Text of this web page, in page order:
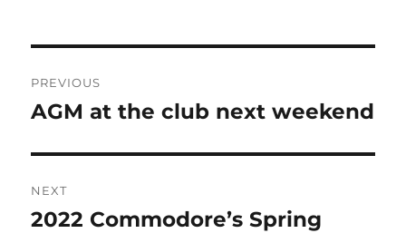
navigation
PREVIOUS
Previous
AGM at the club next weekend
NEXT
Next
2022 Commodore’s Spring